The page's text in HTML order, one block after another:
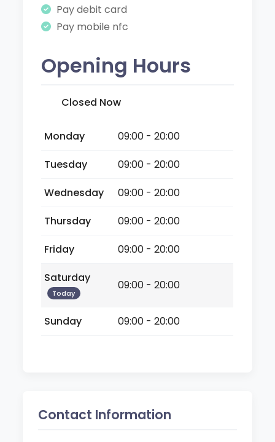
Pay debit card
Pay mobile nfc
Opening Hours
Closed Now
Monday
09:00 - 20:00
Tuesday
09:00 - 20:00
Wednesday
09:00 - 20:00
Thursday
09:00 - 20:00
Friday
09:00 - 20:00
Saturday
Today
09:00 - 20:00
Sunday 09:00 - 20:00
Contact Information